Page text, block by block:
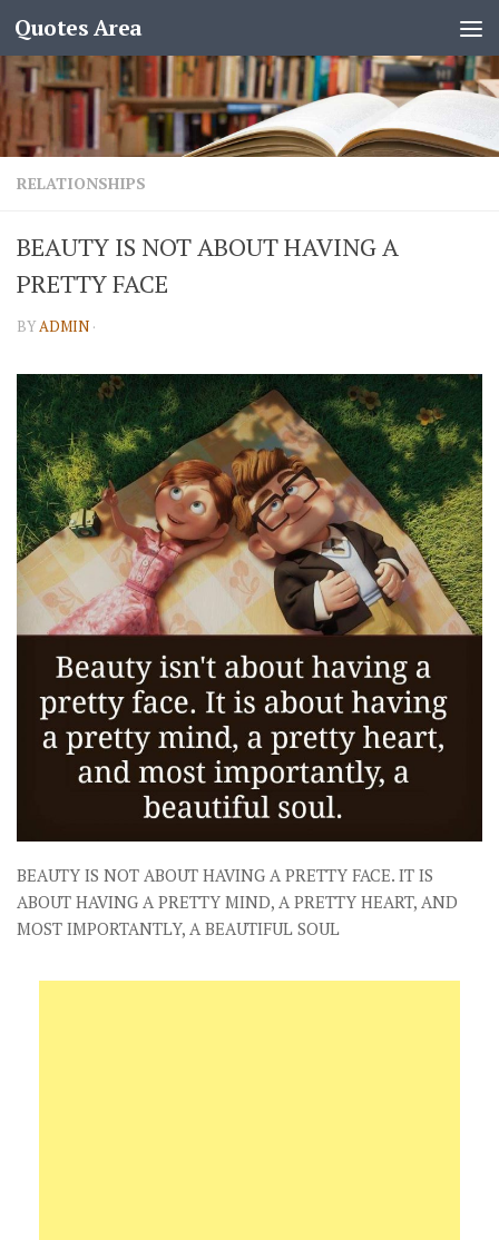
Quotes Area
RELATIONSHIPS
BEAUTY IS NOT ABOUT HAVING A
PRETTY FACE
BYADMIN ·
BEAUTY IS NOT ABOUT HAVING A PRETTY FACE. IT IS
ABOUT HAVING A PRETTY MIND, A PRETTY HEART, AND
MOST IMPORTANTLY, A BEAUTIFUL SOUL